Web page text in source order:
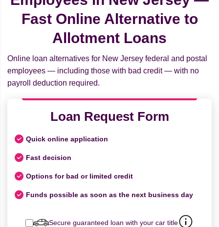
Fast Online Alternative to
Allotment Loans
Online loan alternatives for New Jersey federal and postal
employees — including those with bad credit — with no
payroll deduction required.
Loan Request Form
Quick online application
Fast decision
Options for bad or limited credit
Funds possible as soon as the next business day
Secure guaranteed loan with your car title